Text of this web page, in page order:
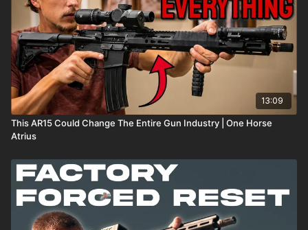
13:09
This AR15 Could Change The Entire Gun Industry | One Horse
Atrius